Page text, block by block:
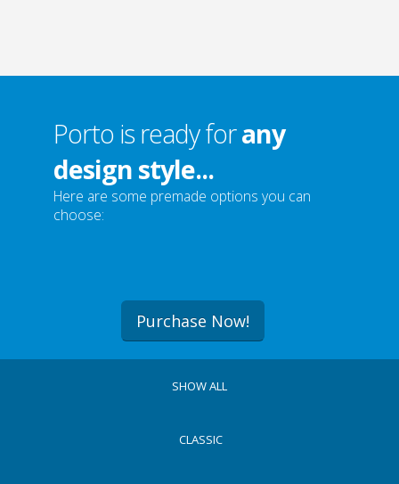
Porto is ready forany
design style...
Here are some premade options you can
choose:
Purchase Now!
SHOW ALL
CLASSIC